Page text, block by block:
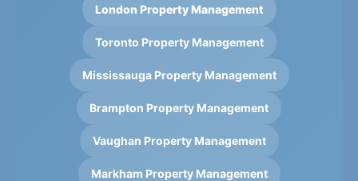
London Property Management
Toronto Property Management
Mississauga Property Management
Brampton Property Management
Vaughan Property Management
Markham Property Management